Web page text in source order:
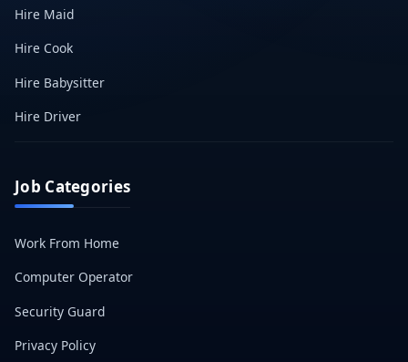
Hire Maid
Hire Cook
Hire Babysitter
Hire Driver
Job Categories
Work From Home
Computer Operator
Security Guard
Privacy Policy